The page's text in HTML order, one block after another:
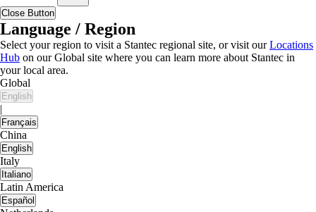
Close Button
Language / Region
Select your region to visit a Stantec regional site, or visit ourLocations
Hub on our Global site where you can learn more about Stantec in
your local area.
Global
English
|
Français
China
English
Italy
Italiano
Latin America
Español